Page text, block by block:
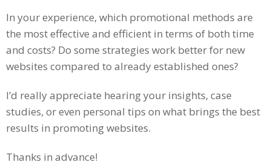
In your experience, which promotional methods are
the most effective and efficient in terms of both time
and costs? Do some strategies work better for new
websites compared to already established ones?
I’d really appreciate hearing your insights, case
studies, or even personal tips on what brings the best
results in promoting websites.
Thanks in advance!